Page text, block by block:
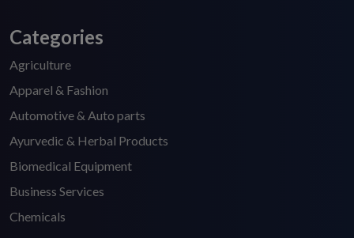
Categories
Agriculture
Apparel & Fashion
Automotive & Auto parts
Ayurvedic & Herbal Products
Biomedical Equipment
Business Services
Chemicals